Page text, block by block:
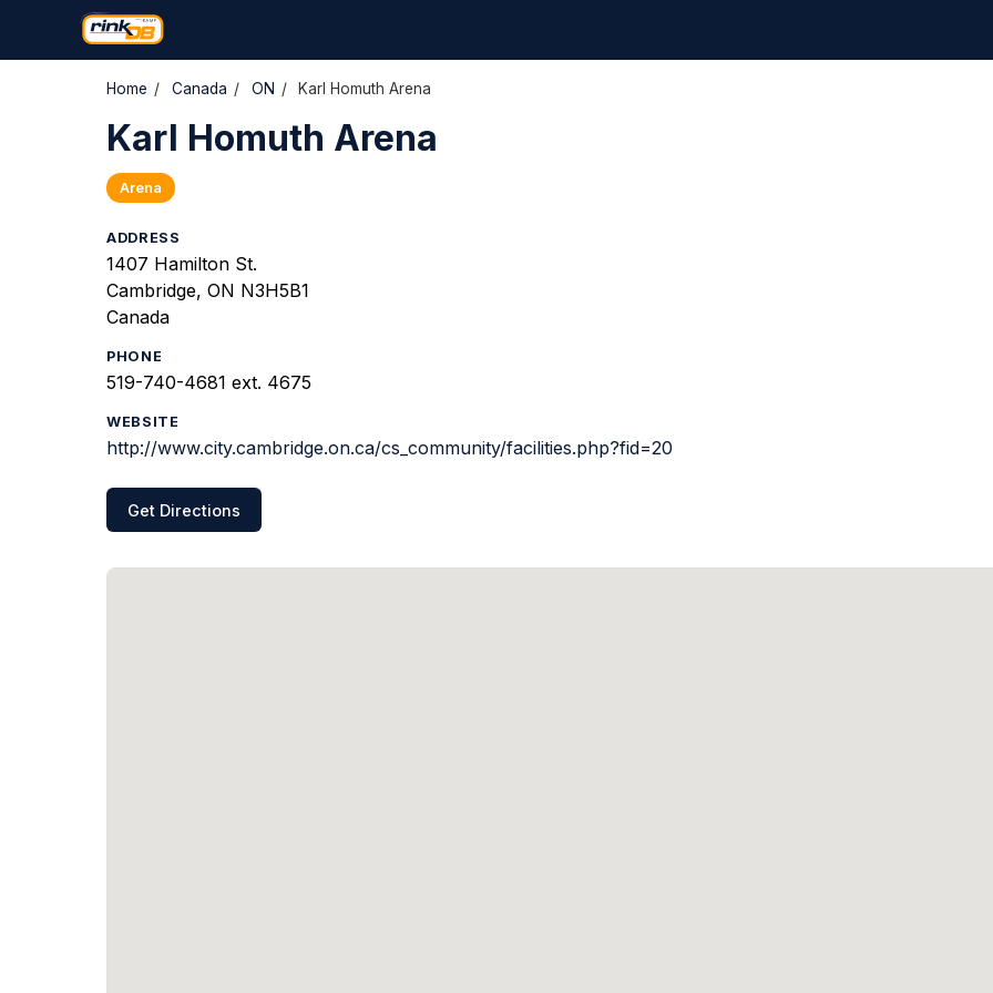
Home / Canada / ON / Karl Homuth Arena
Karl Homuth Arena
Arena
ADDRESS
1407 Hamilton St.
Cambridge, ON N3H5B1
Canada
PHONE
519-740-4681 ext. 4675
WEBSITE
http://www.city.cambridge.on.ca/cs_community/facilities.php?fid=20
Get Directions